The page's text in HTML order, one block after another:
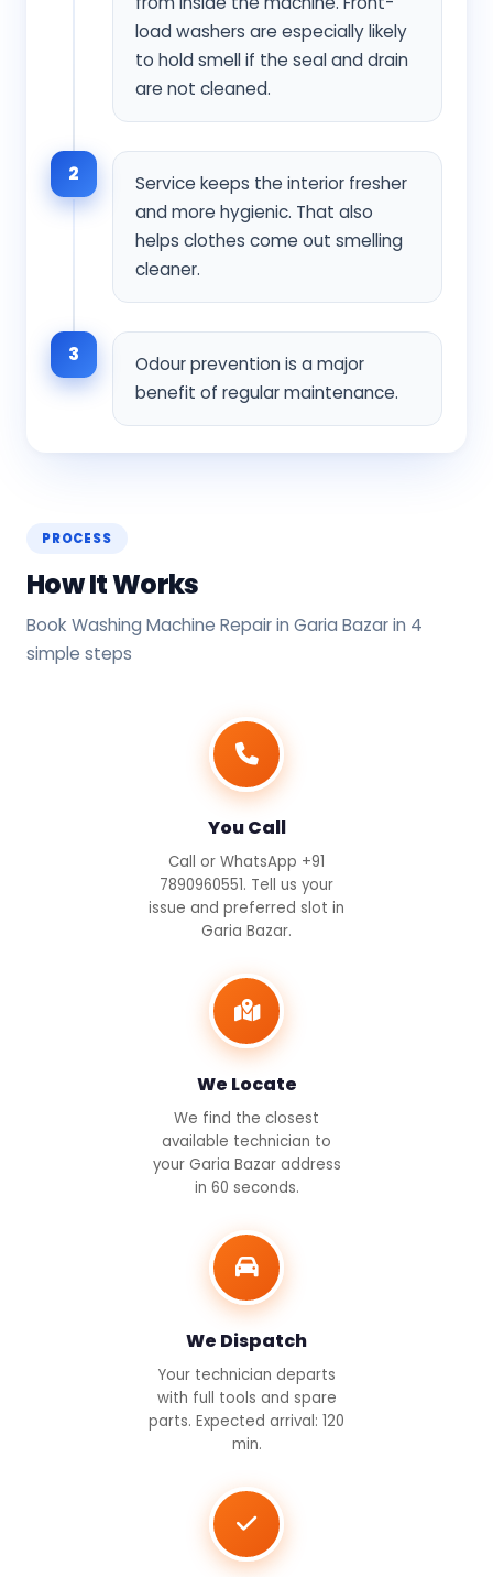
load washers are especially likely
to hold smell if the seal and drain
are not cleaned.
2
Service keeps the interior fresher
and more hygienic. That also
helps clothes come out smelling
cleaner.
3
Odour prevention is a major
benefit of regular maintenance.
PROCESS
How It Works
Book Washing Machine Repair in Garia Bazar in 4
simple steps
You Call
Call or WhatsApp +91
7890960551. Tell us your
issue and preferred slot in
Garia Bazar.
We Locate
We find the closest
available technician to
your Garia Bazar address
in 60 seconds.
We Dispatch
Your technician departs
with full tools and spare
parts. Expected arrival: 120
min.